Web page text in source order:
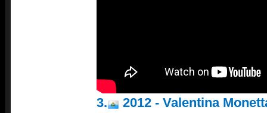
3.
2012 - Valentina